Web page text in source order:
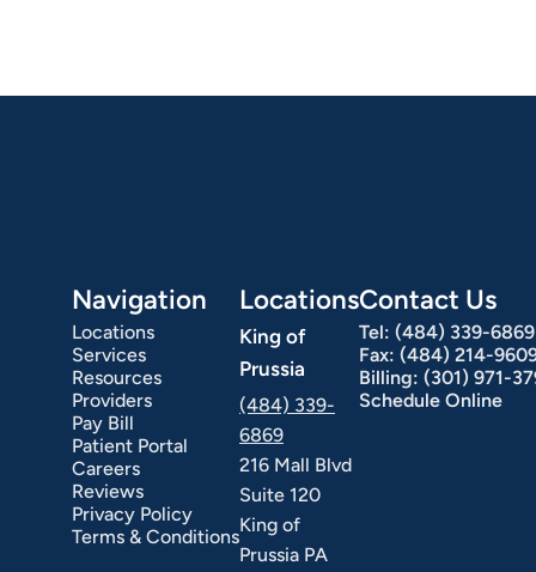
Day GI Stomach Ulcers & H. PyloriUlcerative Colitis
Navigation
Locations
Services
Resources
Providers
Pay Bill
Patient Portal
Careers
Reviews
Privacy Policy
Terms & Conditions
Locations
King of
Prussia
(484) 339-
6869
216 Mall Blvd
Suite 120
King of
Prussia PA
Contact Us
Tel: (484) 339-6869
Fax: (484) 214-
Billing: (301) 971-
Schedule Online